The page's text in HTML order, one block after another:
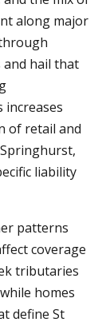
along major
and hail that
of retail and
liability
patterns
coverage
tributaries
homes
define St